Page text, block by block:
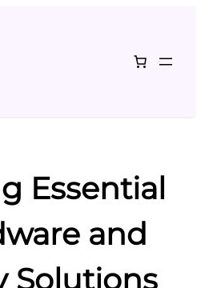
Essential
and
Solutions